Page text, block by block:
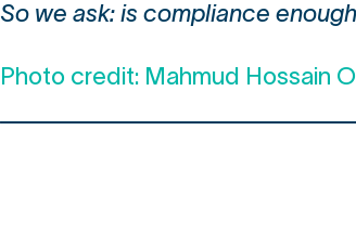
So we ask: is compliance
Photo credit: Mahmud Hossain